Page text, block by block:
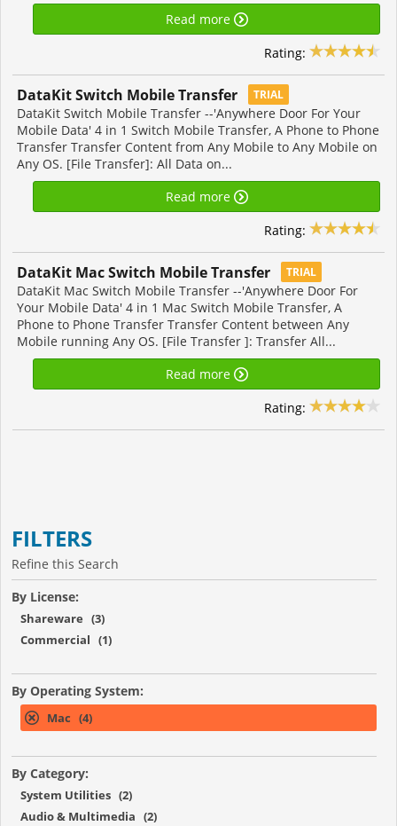
Read more
Rating:
DataKit Switch Mobile Transfer TRIAL
DataKit Switch Mobile Transfer --'Anywhere Door For Your
Mobile Data' 4 in 1 Switch Mobile Transfer, A Phone to Phone
Transfer Transfer Content from Any Mobile to Any Mobile on
Any OS. [File Transfer]: All Data on...
Read more
Rating:
DataKit Mac Switch Mobile Transfer TRIAL
DataKit Mac Switch Mobile Transfer --'Anywhere Door For
Your Mobile Data' 4 in 1 Mac Switch Mobile Transfer, A
Phone to Phone Transfer Transfer Content between Any
Mobile running Any OS. [File Transfer ]: Transfer All...
Read more
Rating:
FILTERS
Refine this Search
By License:
Shareware (3)
Commercial (1)
By Operating System:
Mac (4)
By Category:
System Utilities (2)
Audio & Multimedia (2)